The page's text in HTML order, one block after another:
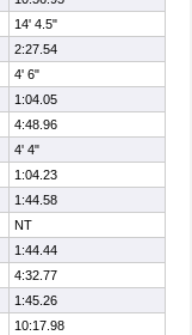
14' 4.5"
2:27.54
4' 6"
1:04.05
4:48.96
4' 4"
1:04.23
1:44.58
NT
1:44.44
4:32.77
1:45.26
10:17.98